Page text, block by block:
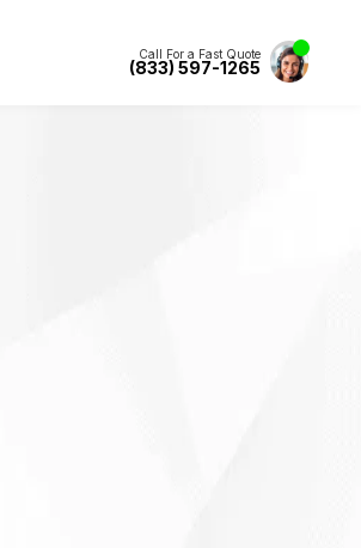
Call For a Fast Quote
(833) 597-1265